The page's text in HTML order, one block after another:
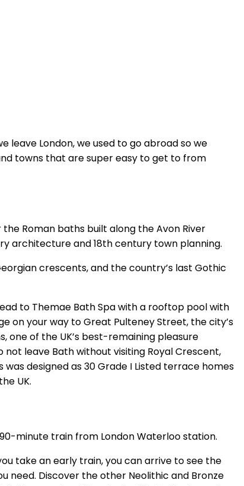
leave London, we used to go abroad so we
towns that are super easy to get to from
Roman baths built along the Avon River
architecture and 18th century town planning.
crescents, and the country’s last Gothic
to Themae Bath Spa with a rooftop pool with
on your way to Great Pulteney Street, the city’s
one of the UK’s best-remaining pleasure
not leave Bath without visiting Royal Crescent,
designed as 30 Grade I Listed terrace homes
UK.
90-minute train from London Waterloo station.
take an early train, you can arrive to see the
need. Discover the other Neolithic and Bronze